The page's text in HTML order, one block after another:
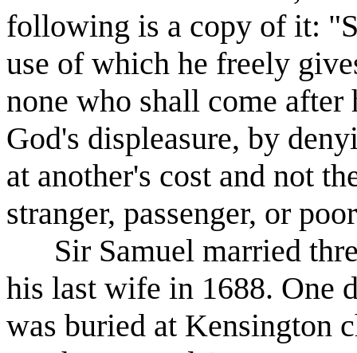
following is a copy of it:
use of which he freely
none who shall come
God's displeasure, by
at another's cost and not
stranger, passenger, or
Sir Samuel married
his last wife in 1688. One
was buried at Kensington